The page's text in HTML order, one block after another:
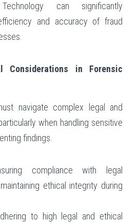
can significantly
and accuracy of fraud
Considerations in Forensic
navigate complex legal and
when handling sensitive
findings.
compliance with legal
ethical integrity during
to high legal and ethical